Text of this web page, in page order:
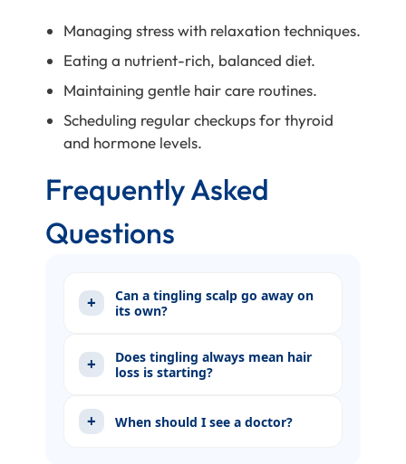
Managing stress with relaxation techniques.
Eating a nutrient-rich, balanced diet.
Maintaining gentle hair care routines.
Scheduling regular checkups for thyroid
and hormone levels.
Frequently Asked
Questions
Can a tingling scalp go away on
its own?
Does tingling always mean hair
loss is starting?
When should I see a doctor?